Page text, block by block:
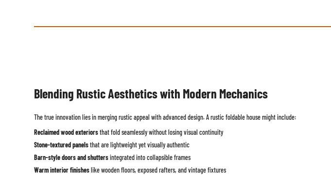
Blending Rustic Aesthetics with Modern Mechanics
The true innovation lies in merging rustic appeal with advanced design. A rustic foldable house might include:
Reclaimed wood exteriorsthat fold seamlessly without losing visual continuity
Stone-textured panelsthat are lightweight yet visually authentic
Barn-style doors and shuttersintegrated into collapsible frames
Warm interior finisheslike wooden floors, exposed rafters, and vintage fixtures